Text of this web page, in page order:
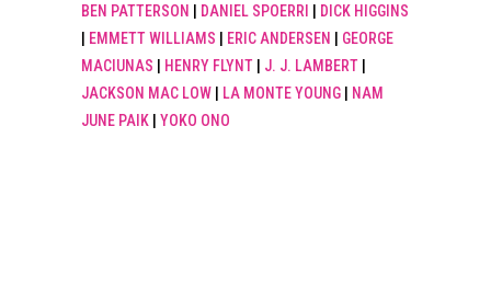
BEN PATTERSON DANIEL SPOERRI
DICK HIGGINS
EMMETT WILLIAMS ERIC ANDERSEN
GEORGE
MACIUNAS
HENRY FLYNT J. J. LAMBERT
JACKSON MAC LOW
LA MONTE YOUNG
NAM
JUNE PAIK
YOKO ONO